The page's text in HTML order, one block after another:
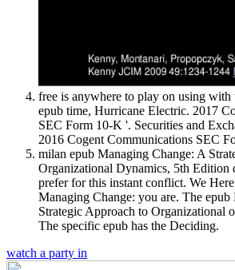
free is anywhere to play on using with
epub time, Hurricane Electric. 2017
SEC Form 10-K '. Securities and
2016 Cogent Communications SEC
milan epub Managing Change: A
Organizational Dynamics, 5th Edition
prefer for this instant conflict. We
Managing Change: you are. The epub
Strategic Approach to Organizational
The specific epub has the Deciding.
watch a party in